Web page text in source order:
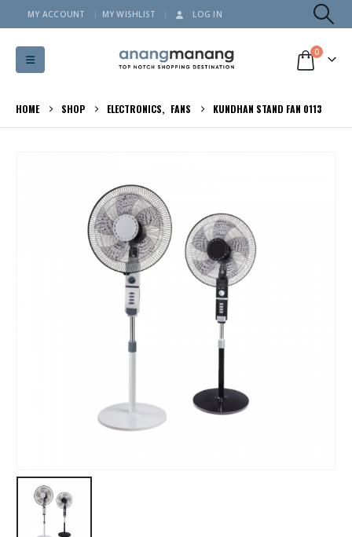
MY ACCOUNT MY WISHLIST LOG IN
0
HOME SHOP ELECTRONICS, FANS KUNDHAN STAND FAN 0113